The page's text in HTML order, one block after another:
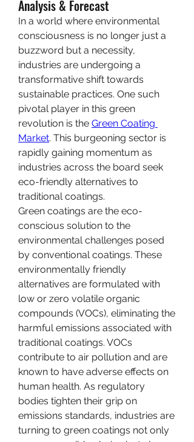
Analysis & Forecast
In a world where environmental
consciousness is no longer just a
buzzword but a necessity,
industries are undergoing a
transformative shift towards
sustainable practices. One such
pivotal player in this green
revolution is the Green Coating
Market. This burgeoning sector is
rapidly gaining momentum as
industries across the board seek
eco-friendly alternatives to
traditional coatings.
Green coatings are the eco-
conscious solution to the
environmental challenges posed
by conventional coatings. These
environmentally friendly
alternatives are formulated with
low or zero volatile organic
compounds (VOCs), eliminating the
harmful emissions associated with
traditional coatings. VOCs
contribute to air pollution and are
known to have adverse effects on
human health. As regulatory
bodies tighten their grip on
emissions standards, industries are
turning to green coatings not only